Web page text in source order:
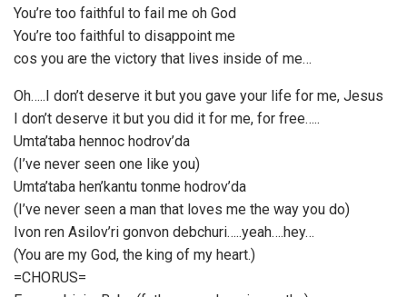
You’re too faithful to fail me oh God
You’re too faithful to disappoint me
cos you are the victory that lives inside of me…
Oh…..I don’t deserve it but you gave your life for me, Jesus
I don’t deserve it but you did it for me, for free…..
Umta’taba hennoc hodrov’da
(I’ve never seen one like you)
Umta’taba hen’kantu tonme hodrov’da
(I’ve never seen a man that loves me the way you do)
Ivon ren Asilov’ri gonvon debchuri…..yeah….hey…
(You are my God, the king of my heart.)
=CHORUS=